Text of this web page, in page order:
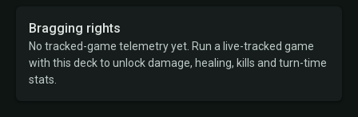
Bragging rights
No tracked-game telemetry yet. Run a live-tracked game
with this deck to unlock damage, healing, kills and turn-time
stats.